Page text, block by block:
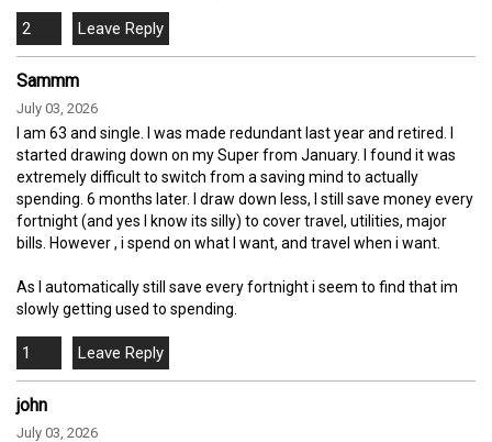
2
Sammm
July 03, 2026
I am 63 and single. I was made redundant last year and retired. I
started drawing down on my Super from January. I found it was
extremely difficult to switch from a saving mind to actually
spending. 6 months later. I draw down less, I still save money every
fortnight (and yes I know its silly) to cover travel, utilities, major
bills. However , i spend on what I want, and travel when i want.
As I automatically still save every fortnight i seem to find that im
slowly getting used to spending.
1
john
July 03, 2026